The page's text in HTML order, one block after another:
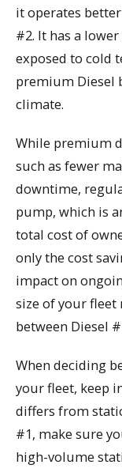
it operates
#2. It has a
exposed to cold
premium Diesel
climate.
While premium
such as fewer
downtime,
pump, which is
total cost of
only the cost
impact on
size of your fleet
between Diesel
When deciding
your fleet, keep
differs from
#1, make sure
high-volume